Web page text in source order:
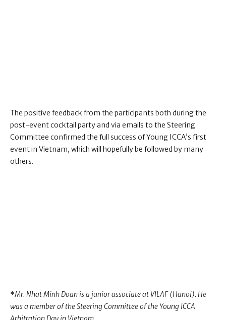
The positive feedback from the participants both during the
post-event cocktail party and via emails to the Steering
Committee confirmed the full success of Young ICCA’s first
event in Vietnam, which will hopefully be followed by many
others.
*Mr. Nhat Minh Doan is a junior associate at VILAF (Hanoi). He
was a member of the Steering Committee of the Young ICCA